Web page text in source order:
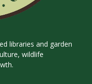
libraries and garden
wildlife